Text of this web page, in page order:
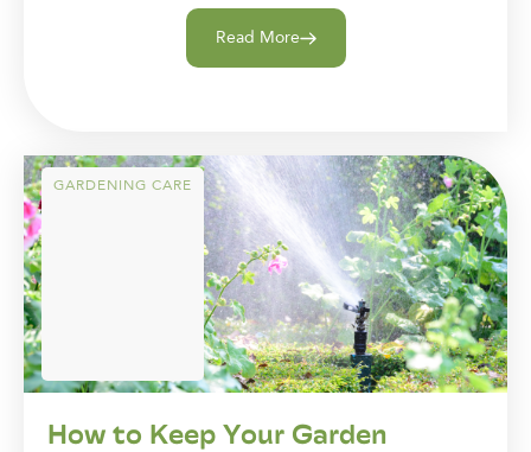
Read More
GARDENING CARE
How to Keep Your Garden